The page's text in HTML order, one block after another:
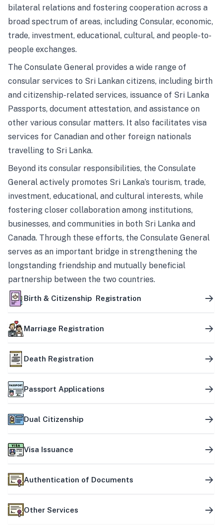
bilateral relations and fostering cooperation across a
broad spectrum of areas, including Consular, economic,
trade, investment, educational, cultural, and people-to-
people exchanges.
The Consulate General provides a wide range of
consular services to Sri Lankan citizens, including birth
and citizenship-related services, issuance of Sri Lanka
Passports, document attestation, and assistance on
other various consular matters. It also facilitates visa
services for Canadian and other foreign nationals
travelling to Sri Lanka.
Beyond its consular responsibilities, the Consulate
General actively promotes Sri Lanka’s tourism, trade,
investment, educational, and cultural interests, while
fostering closer collaboration among institutions,
businesses, and communities in both Sri Lanka and
Canada. Through these efforts, the Consulate General
serves as an important bridge in strengthening the
longstanding friendship and mutually beneficial
partnership between the two countries.
Birth & Citizenship Registration
Marriage Registration
Death Registration
Passport Applications
Dual Citizenship
Visa Issuance
Authentication of Documents
Other Services